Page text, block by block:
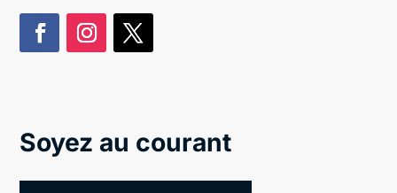
Soyez au courant